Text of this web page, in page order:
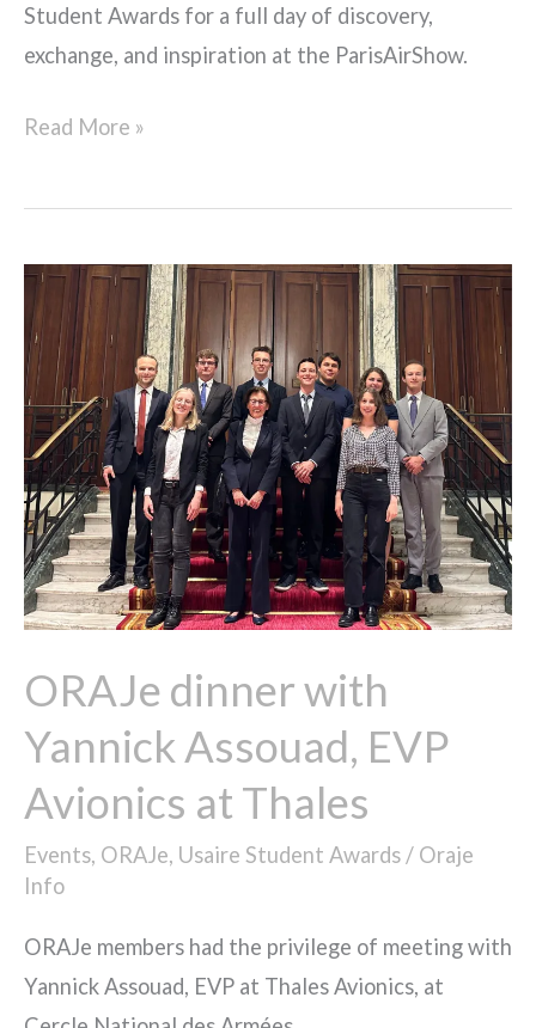
Student Awards for a full day of discovery,
exchange, and inspiration at the ParisAirShow.
Read More »
ORAJe dinner with
Yannick Assouad, EVP
Avionics at Thales
Events, ORAJe, Usaire Student Awards / Oraje
Info
ORAJe members had the privilege of meeting with
Yannick Assouad, EVP at Thales Avionics, at
ORAJe
dinner
with
Yannick
Assouad,
EVP
Avionics
at
Thales